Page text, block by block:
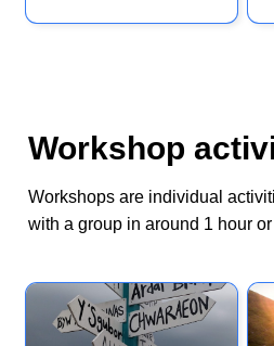
Workshop
Workshops are individual
with a group in around 1 hour
30-min decision-making